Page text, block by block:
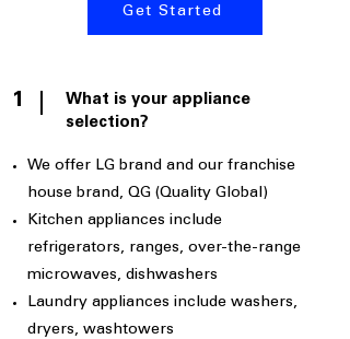
Get Started
1
What is your appliance
selection?
We offer LG brand and our franchise
house brand, QG (Quality Global)
Kitchen appliances include
refrigerators, ranges, over-the-range
microwaves, dishwashers
Laundry appliances include washers,
dryers, washtowers